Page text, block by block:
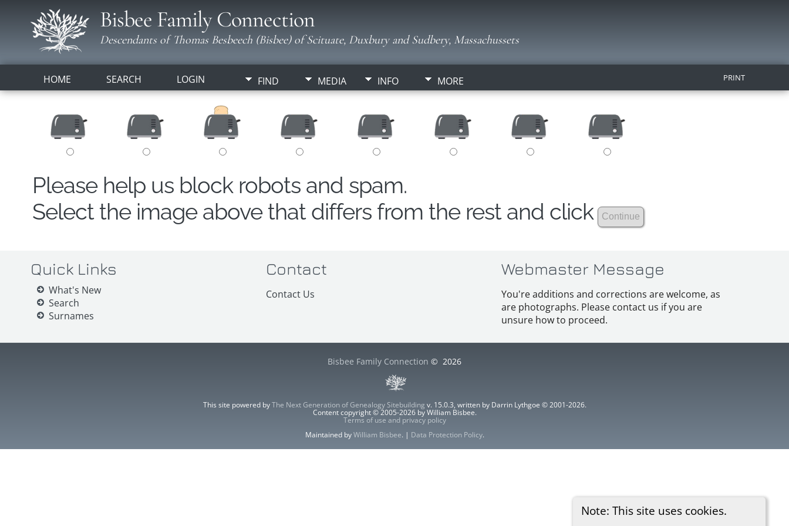
Bisbee Family Connection
Descendants of Thomas Besbeech (Bisbee) of Scituate, Duxbury and Sudbery, Massachussets
HOME SEARCH LOGIN FIND MEDIA INFO MORE PRINT
Note: This site uses cookies.
Please help us block robots and spam.
Select the image above that differs from the rest and click
Quick Links
What's New
Search
Surnames
Contact
Contact Us
Webmaster Message
You're additions and corrections are welcome, as
are photographs. Please contact us if you are
unsure how to proceed.
Bisbee Family Connection © 2026
This site powered byThe Next Generation of Genealogy Sitebuilding v. 15.0.3, written by Darrin Lythgoe © 2001-2026.
Content copyright © 2005-2026 by William Bisbee.
Terms of use and privacy policy
Maintained byWilliam Bisbee. | Data Protection Policy.